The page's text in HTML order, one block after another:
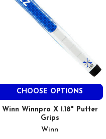
CHOOSE OPTIONS
Winn Winnpro X 1.18" Putter
Grips
Winn